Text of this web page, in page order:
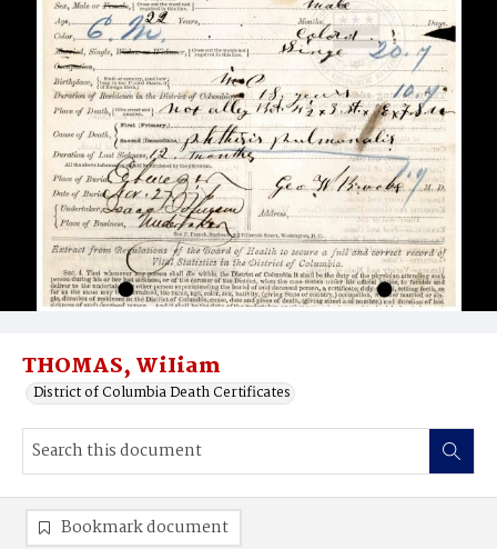
THOMAS, WiIiam
District of Columbia Death Certificates
Bookmark document